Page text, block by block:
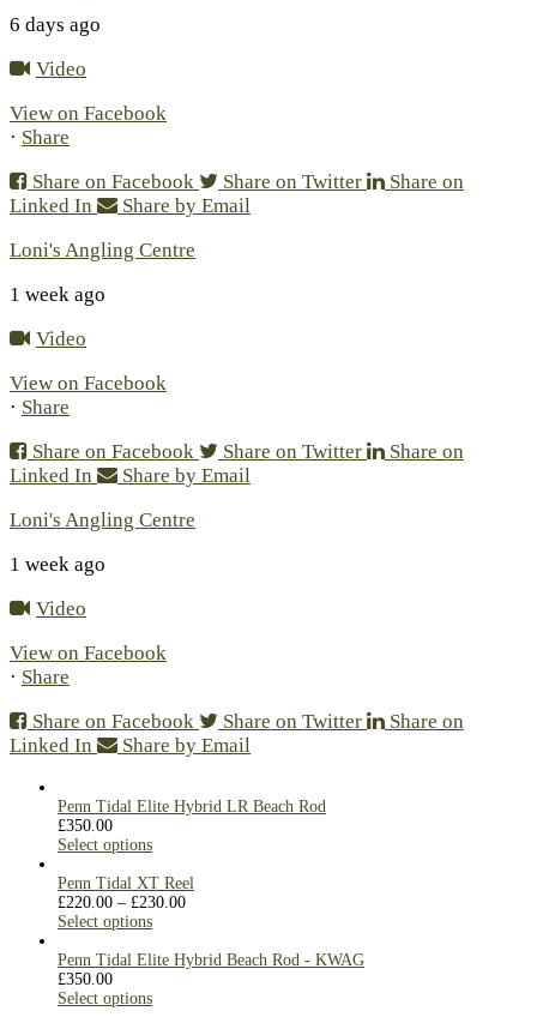
6 days ago
Video
View on Facebook
· Share
Share on Facebook
Share on Twitter
Share on
Linked In
Share by Email
Loni's Angling Centre
1 week ago
Video
View on Facebook
· Share
Share on Facebook
Share on Twitter
Share on
Linked In
Share by Email
Loni's Angling Centre
1 week ago
Video
View on Facebook
· Share
Share on Facebook
Share on Twitter
Share on
Linked In
Share by Email
Penn Tidal Elite Hybrid LR Beach Rod
£350.00
Select options
Penn Tidal XT Reel
£220.00 – £230.00
Select options
Penn Tidal Elite Hybrid Beach Rod - KWAG
£350.00
Select options